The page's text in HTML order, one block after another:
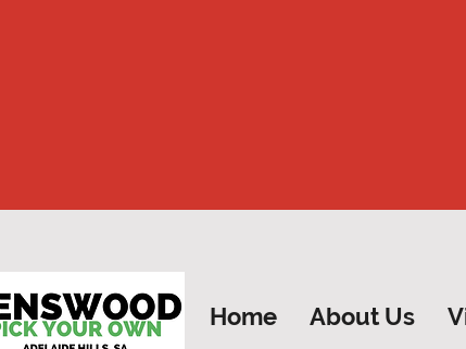
Home About Us